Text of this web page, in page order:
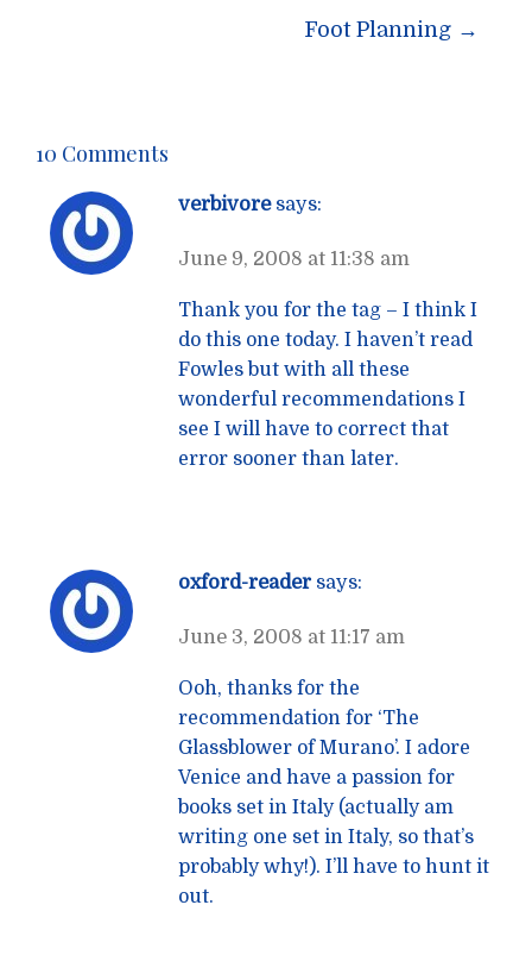
Foot Planning →
10 Comments
verbivore says:
June 9, 2008 at 11:38 am
Thank you for the tag – I think I
do this one today. I haven’t read
Fowles but with all these
wonderful recommendations I
see I will have to correct that
error sooner than later.
oxford-reader says:
June 3, 2008 at 11:17 am
Ooh, thanks for the
recommendation for ‘The
Glassblower of Murano’. I adore
Venice and have a passion for
books set in Italy (actually am
writing one set in Italy, so that’s
probably why!). I’ll have to hunt it
out.